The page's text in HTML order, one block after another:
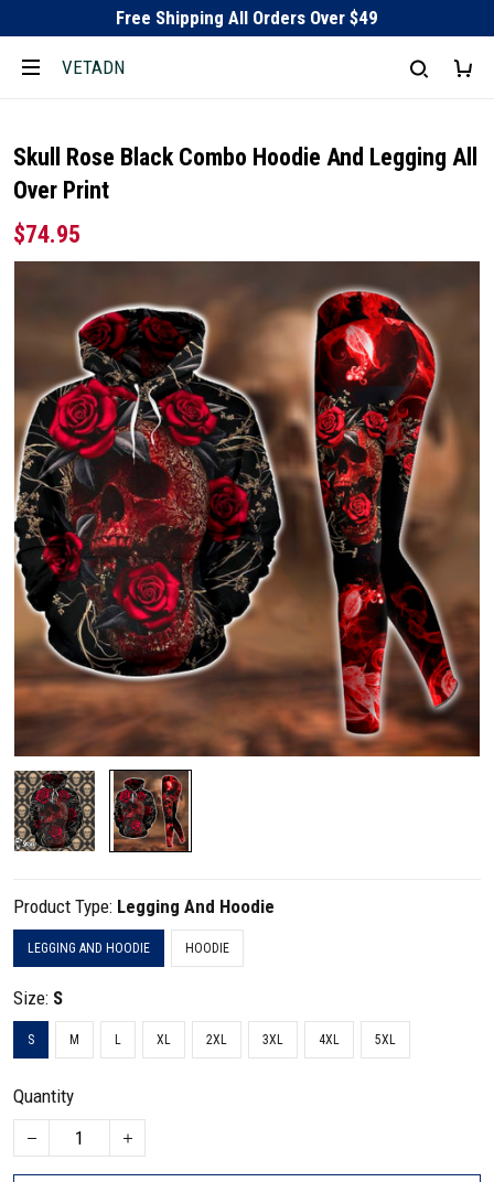
Free Shipping All Orders Over $49
VETADN
Skull Rose Black Combo Hoodie And Legging All
Over Print
$74.95
Product Type: Legging And Hoodie
LEGGING AND HOODIE HOODIE
Size: S
S M L XL 2XL 3XL 4XL 5XL
Quantity